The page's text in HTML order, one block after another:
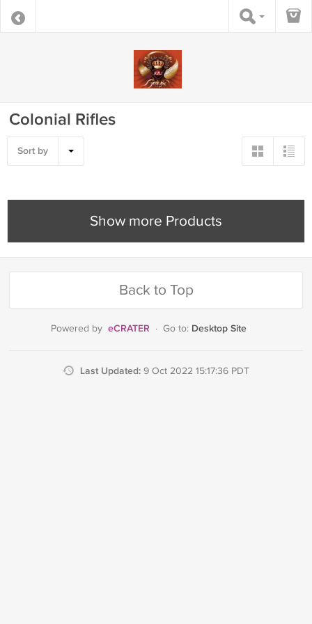
Colonial Rifles
Sort by
Show more Products
Back to Top
Powered by eCRATER · Go to: Desktop Site
Last Updated: 9 Oct 2022 15:17:36 PDT